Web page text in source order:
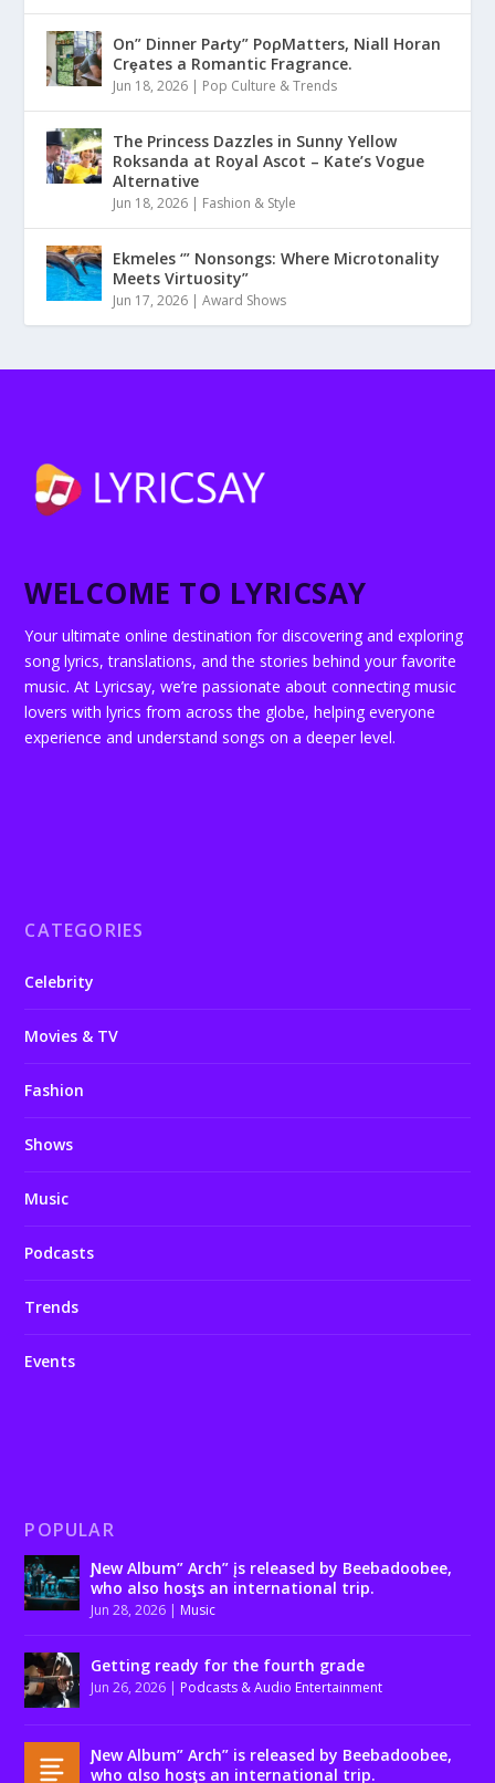
On” Dinner Paɾty” PoρMatters, Niall Horan
Crȩates a Romantic Fragrance.
Jun 18, 2026 | Pop Culture & Trends
The Princess Dazzles in Sunny Yellow
Roksanda at Royal Ascot – Kate’s Vogue
Alternative
Jun 18, 2026 | Fashion & Style
Ekmeles ‘” Nonsongs: Where Microtonality
Meets Virtuosity”
Jun 17, 2026 |Award Shows
WELCOME TO LYRICSAY
Your ultimate online destination for discovering and exploring
song lyrics, translations, and the stories behind your favorite
music. At Lyricsay, we’re passionate about connecting music
lovers with lyrics from across the globe, helping everyone
experience and understand songs on a deeper level.
CATEGORIES
Celebrity
Movies & TV
Fashion
Shows
Music
Podcasts
Trends
Events
POPULAR
Ɲew Album” Arch” įs released by Beebadoobee,
who also hosƫs an international trip.
Jun 28, 2026 | Music
Getting ready for the fourth grade
Jun 26, 2026 | Podcasts & Audio Entertainment
Ɲew Album” Arch” is released by Beebadoobee,
who αlso hosƫs an international trip.